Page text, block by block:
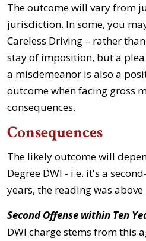
The outcome will vary from
jurisdiction. In some, you
Careless Driving – rather
stay of imposition, but a plea
a misdemeanor is also a
outcome when facing gross
consequences.
Consequences
The likely outcome will
Degree DWI - i.e. it's a
years, the reading was
Second Offense within Ten
DWI charge stems from this